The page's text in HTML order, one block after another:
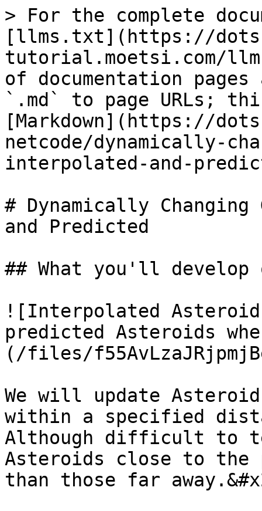
> For the complete
[llms.txt](https://
tutorial.moetsi.com/
of documentation
`.md` to page URLs;
[Markdown](https://
netcode/dynamically-
interpolated-and-
# Dynamically
and Predicted
## What you'll develop
![Interpolated
predicted Asteroids
(/files/
We will update
within a specified
Although difficult to
Asteroids close to the
than those far